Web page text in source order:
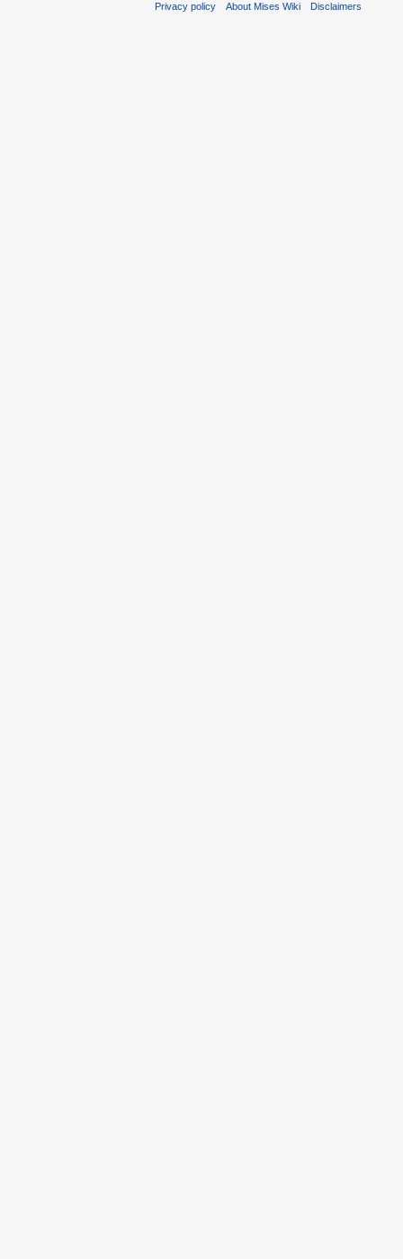
Privacy policy About Mises Wiki Disclaimers